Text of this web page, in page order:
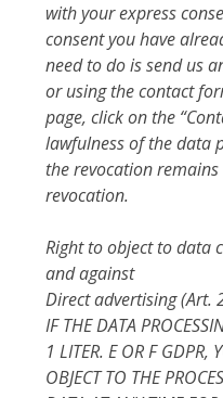
with your express
consent you have
need to do is send us
or using the contact
page, click on the
lawfulness of the data
the revocation
revocation.
Right to object to data
and against
Direct advertising (Art.
IF THE DATA
1 LITER. E OR F GDPR,
OBJECT TO THE